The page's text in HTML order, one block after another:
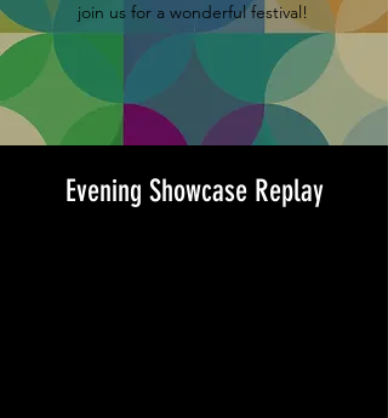
join us for a wonderful festival!
Evening Showcase Replay